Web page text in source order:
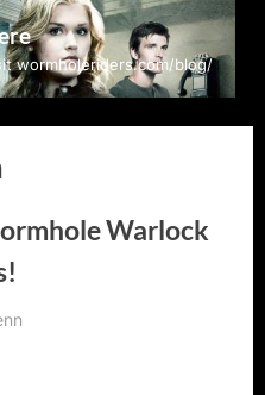
wormholeriders.com/blog/
Warlock